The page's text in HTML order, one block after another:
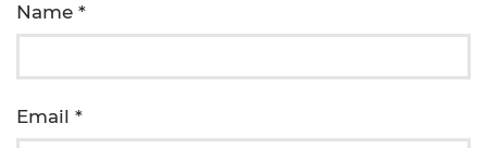
Name *
Email *